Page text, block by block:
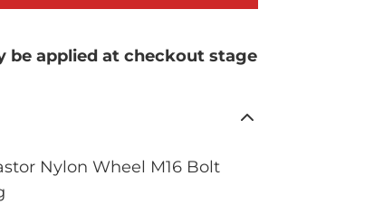
be applied at checkout stage
Nylon Wheel M16 Bolt